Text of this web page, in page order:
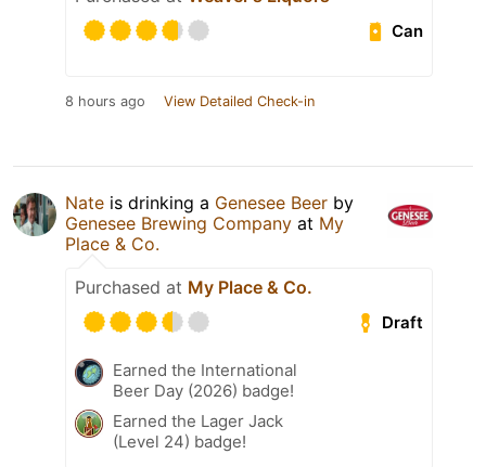
Can
8 hours ago View Detailed Check-in
Nate is drinking a Genesee Beer by
Genesee Brewing Company at My
Place & Co.
Purchased at My Place & Co.
Draft
Earned the International
Beer Day (2026) badge!
Earned the Lager Jack
(Level 24) badge!